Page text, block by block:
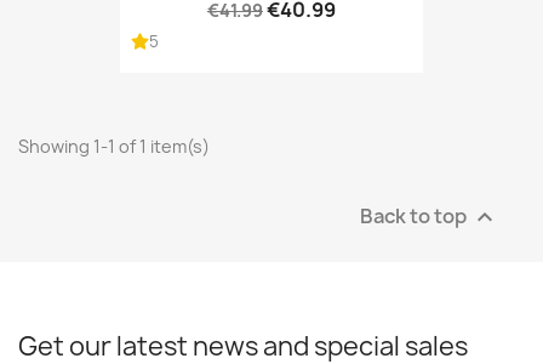
€41.99€40.99
5
Showing 1-1 of 1 item(s)
Back to top 
Get our latest news and special sales